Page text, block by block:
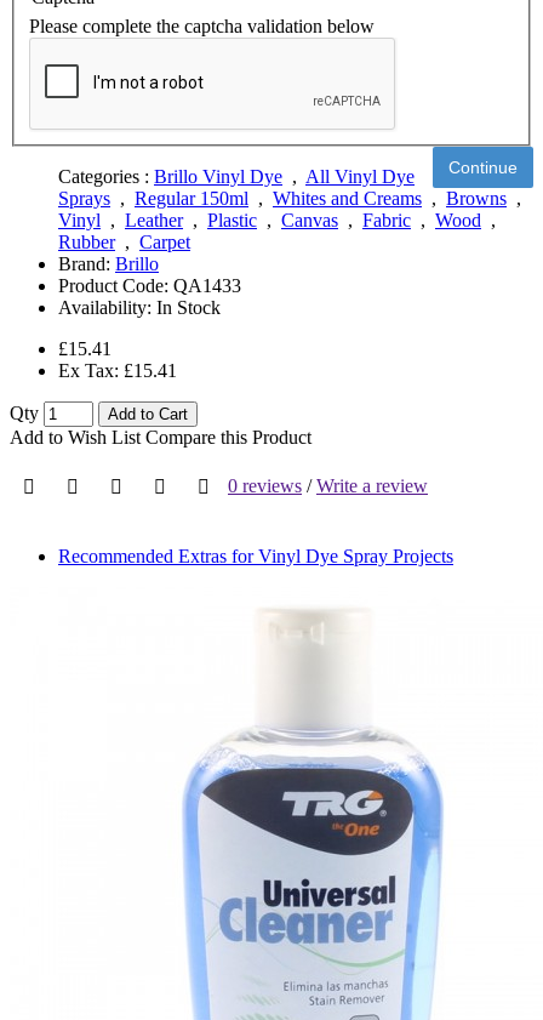
Please complete the captcha validation below
Continue
Categories : Brillo Vinyl Dye , All Vinyl Dye
Sprays , Regular 150ml , Whites and Creams , Browns ,
Vinyl , Leather, Plastic , Canvas , Fabric , Wood ,
Rubber, Carpet
Brand: Brillo
Product Code: QA1433
Availability: In Stock
£15.41
Ex Tax: £15.41
Qty Add to Cart
Add to Wish List Compare this Product
0 reviews /Write a review
Recommended Extras for Vinyl Dye Spray Projects